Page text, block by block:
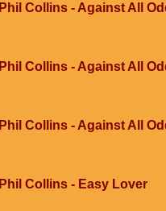
Phil Collins - Against All
Phil Collins - Against All
Phil Collins - Against All
Phil Collins - Easy Lover